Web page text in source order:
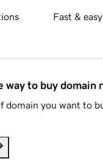
Fast &
way to buy domain
domain you want to